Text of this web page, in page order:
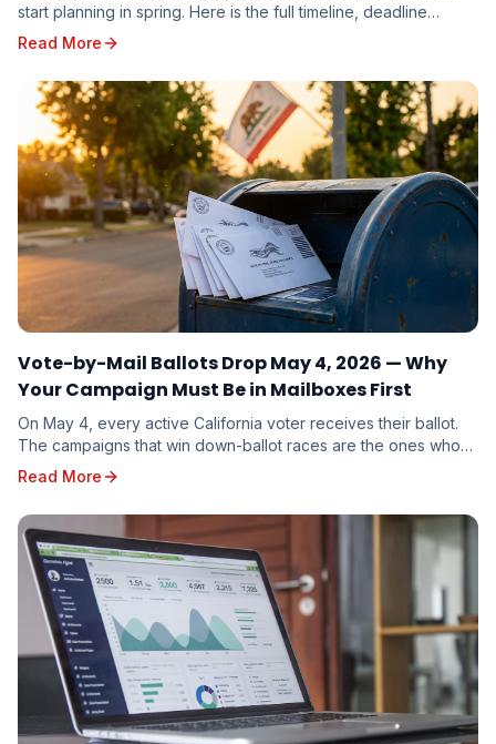
start planning in spring. Here is the full timeline, deadline
calendar, and strategic playbook for the November 3, 2026
General Election.
Read More
Vote-by-Mail Ballots Drop May 4, 2026 — Why
Your Campaign Must Be in Mailboxes First
On May 4, every active California voter receives their ballot.
The campaigns that win down-ballot races are the ones whose
mail arrives first. Here is why timing beats budget.
Read More